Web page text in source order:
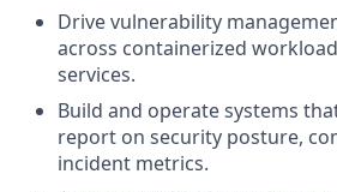
Drive vulnerability
across containerized
services.
Build and operate systems
report on security posture,
incident metrics.